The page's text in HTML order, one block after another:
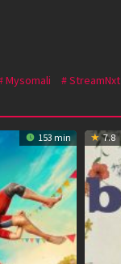
Mysomali StreamNxt
153 min 7.8